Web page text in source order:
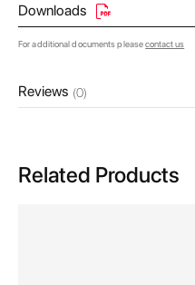
Downloads
For additional documents pleasecontact us
Reviews (0)
Related Products